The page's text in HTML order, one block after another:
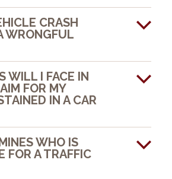
CRASH
WRONGFUL
WILL I FACE IN
FOR MY
IN A CAR
WHO IS
FOR A TRAFFIC